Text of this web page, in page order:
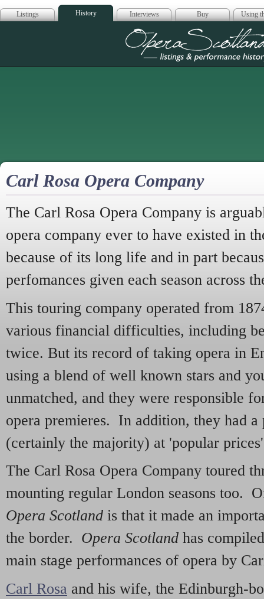
Listings History Interviews Buy Using
Opera
Carl Rosa Opera Company
The Carl Rosa Opera Company is
opera company ever to have existed in
because of its long life and in part
perfomances given each season across
This touring company operated from
various financial difficulties, including
twice. But its record of taking opera in
using a blend of well known stars and
unmatched, and they were responsible
opera premieres. In addition, they had
(certainly the majority) at 'popular
The Carl Rosa Opera Company toured
mounting regular London seasons too.
Opera Scotland is that it made an
the border. Opera Scotland has
main stage performances of opera by
Carl Rosa and his wife, the Edinburgh-